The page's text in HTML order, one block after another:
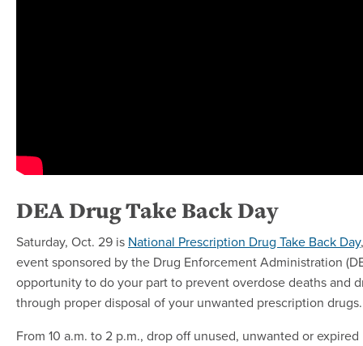
DEA Drug Take Back Day
Saturday, Oct. 29 is National Prescription Drug Take Back Day
event sponsored by the Drug Enforcement Administration
opportunity to do your part to prevent overdose deaths and
through proper disposal of your unwanted prescription drugs.
From 10 a.m. to 2 p.m., drop off unused, unwanted or